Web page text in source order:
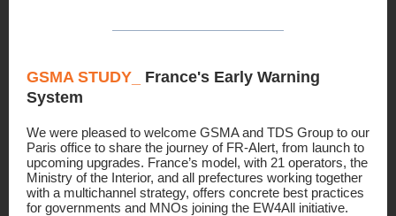
GSMA STUDY_
France's Early Warning
System
We were pleased to welcome GSMA and TDS Group to our
Paris office to share the journey of FR-Alert, from launch to
upcoming upgrades. France’s model, with 21 operators, the
Ministry of the Interior, and all prefectures working together
with a multichannel strategy, offers concrete best practices
for governments and MNOs joining the EW4All initiative.